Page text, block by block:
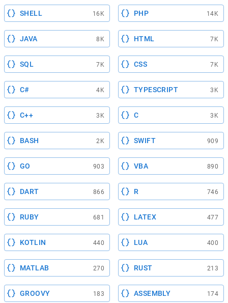
SHELL 16K PHP 14K
JAVA 8K HTML 7K
SQL 7K CSS 7K
C# 4K TYPESCRIPT 3K
C++ 3K C 3K
BASH 2K SWIFT 909
GO 903 VBA 890
DART 866 R 746
RUBY 681 LATEX 477
KOTLIN 440 LUA 400
MATLAB 270 RUST 213
GROOVY 183 ASSEMBLY 174